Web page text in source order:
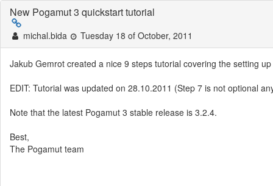
New Pogamut 3 quickstart tutorial
michal.bida Tuesday 18 of October, 2011
Jakub Gemrot created a nice 9 steps tutorial covering the setting
EDIT: Tutorial was updated on 28.10.2011 (Step 7 is not optional
Note that the latest Pogamut 3 stable release is 3.2.4.
Best,
The Pogamut team